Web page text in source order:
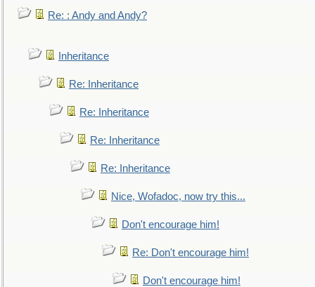
Re: : Andy and Andy?
Inheritance
Re: Inheritance
Re: Inheritance
Re: Inheritance
Re: Inheritance
Nice, Wofadoc, now try this...
Don't encourage him!
Re: Don't encourage him!
Don't encourage him!